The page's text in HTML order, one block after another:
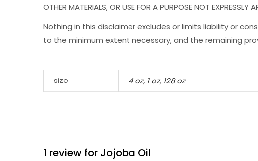
OTHER MATERIALS, OR USE FOR A PURPOSE NOT EXPRESSLY
Nothing in this disclaimer excludes or limits liability or
to the minimum extent necessary, and the remaining
size 4 oz, 1 oz, 128 oz
1 review for Jojoba Oil